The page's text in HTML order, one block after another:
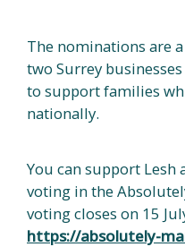
The nominations are
two Surrey
to support families
nationally.
You can support
voting in the
voting closes on 15
https://absolutely-